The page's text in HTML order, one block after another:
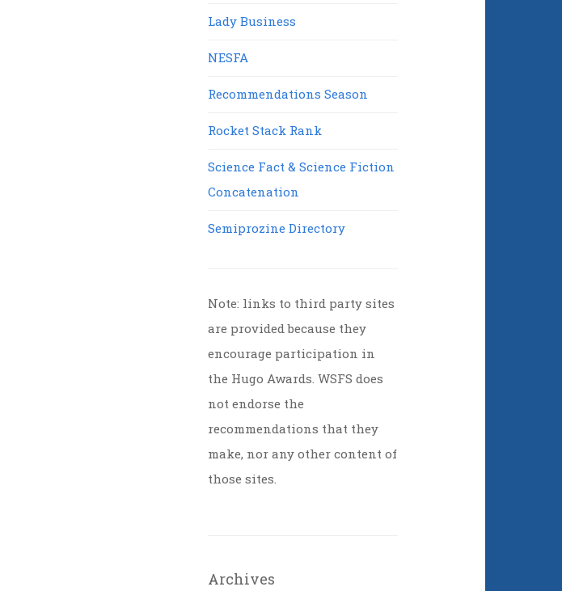
Lady Business
NESFA
Recommendations Season
Rocket Stack Rank
Science Fact & Science Fiction
Concatenation
Semiprozine Directory
Note: links to third party sites
are provided because they
encourage participation in
the Hugo Awards. WSFS does
not endorse the
recommendations that they
make, nor any other content of
those sites.
Archives